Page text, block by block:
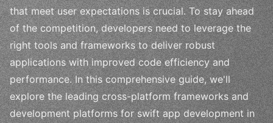
that meet user expectations is crucial. To stay ahead
of the competition, developers need to leverage the
right tools and frameworks to deliver robust
applications with improved code efficiency and
performance. In this comprehensive guide, we'll
explore the leading cross-platform frameworks and
development platforms for swift app development in